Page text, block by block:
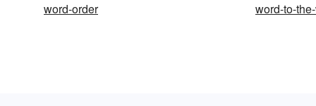
word-order
word-to-